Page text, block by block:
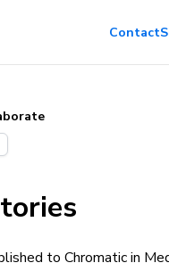
Contact
to Chromatic in